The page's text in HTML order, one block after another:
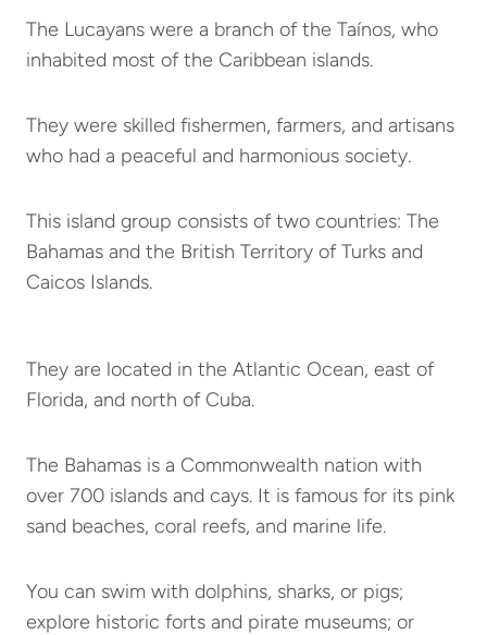
The Lucayans were a branch of the Taínos, who
inhabited most of the Caribbean islands.
They were skilled fishermen, farmers, and artisans
who had a peaceful and harmonious society.
This island group consists of two countries: The
Bahamas and the British Territory of Turks and
Caicos Islands.
They are located in the Atlantic Ocean, east of
Florida, and north of Cuba.
The Bahamas is a Commonwealth nation with
over 700 islands and cays. It is famous for its pink
sand beaches, coral reefs, and marine life.
You can swim with dolphins, sharks, or pigs;
explore historic forts and pirate museums; or